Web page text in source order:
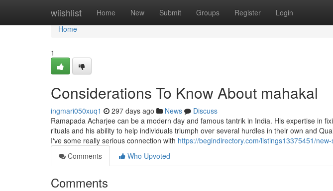
wiishlist Home New Submit Groups Register Login
Home
Home
1
Considerations To Know About mahakal
ingmari050xuq1 297 days ago News
Discuss
Ramapada Acharjee can be a modern day and famous tantrik in India. His expertise in
rituals and his ability to help individuals triumph over several hurdles in their own and
I've some really serious connection with https://begindirectory.com/listings13375451/
Comments
Who Upvoted
Comments